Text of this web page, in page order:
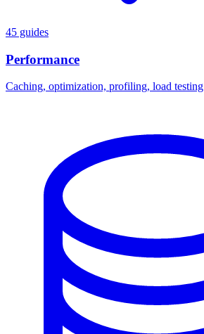
45 guides
Performance
Caching, optimization, profiling, load testing